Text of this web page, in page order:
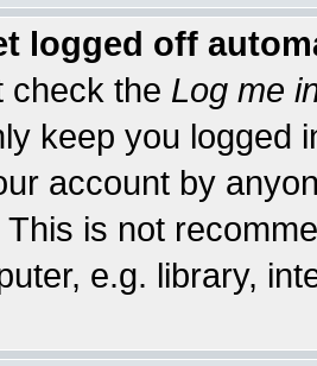
logged off
check the Log me
keep you logged
account by
This is not
e.g. library,